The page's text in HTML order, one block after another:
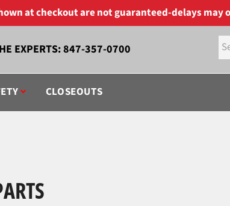
at checkout are not guaranteed-delays may
EXPERTS:847-357-0700
CLOSEOUTS